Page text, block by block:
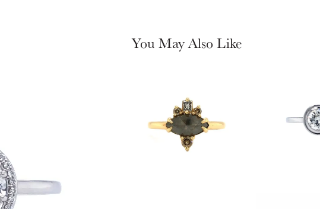
You May Also Like